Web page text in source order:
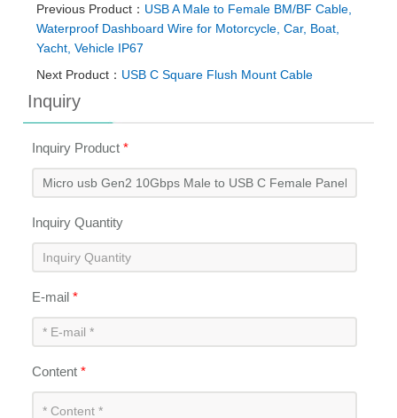
Previous Product： USB A Male to Female BM/BF Cable,
Waterproof Dashboard Wire for Motorcycle, Car, Boat,
Yacht, Vehicle IP67
Next Product： USB C Square Flush Mount Cable
Inquiry
Inquiry Product*
Inquiry Quantity
E-mail*
Content*